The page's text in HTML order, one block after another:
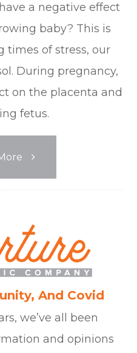
a negative effect
baby? This is
times of stress, our
During pregnancy,
on the placenta and
fetus.
And Covid
we’ve all been
and opinions